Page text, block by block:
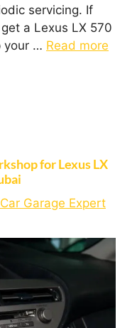
servicing. If
a Lexus LX 570
your … Read more
for Lexus LX
Garage Expert